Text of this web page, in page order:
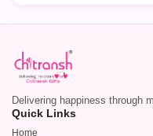
Delivering happiness through
Quick Links
Home